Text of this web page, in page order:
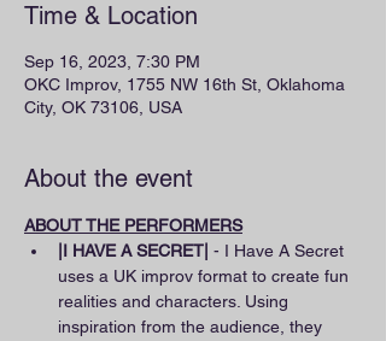
Time & Location
Sep 16, 2023, 7:30 PM
OKC Improv, 1755 NW 16th St, Oklahoma
City, OK 73106, USA
About the event
ABOUT THE PERFORMERS
|I HAVE A SECRET| - I Have A Secret
uses a UK improv format to create fun
realities and characters. Using
inspiration from the audience, they